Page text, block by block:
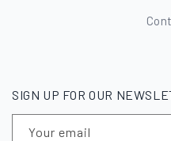
SIGN UP FOR OUR
Your email